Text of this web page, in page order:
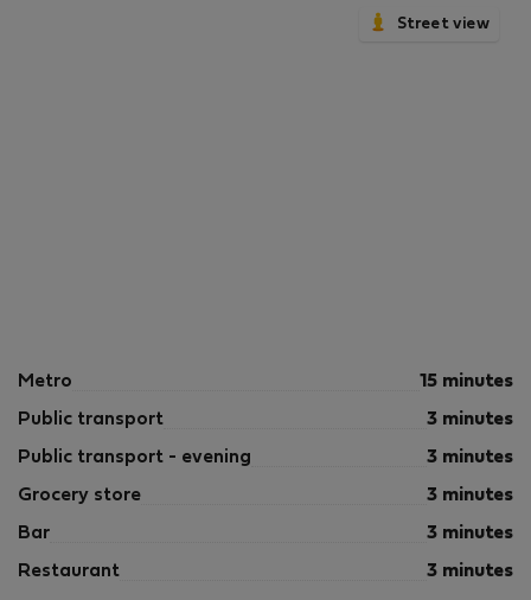
Street view
Metro 15 minutes
Public transport 3 minutes
Public transport - evening 3 minutes
Grocery store 3 minutes
Bar 3 minutes
Restaurant 3 minutes